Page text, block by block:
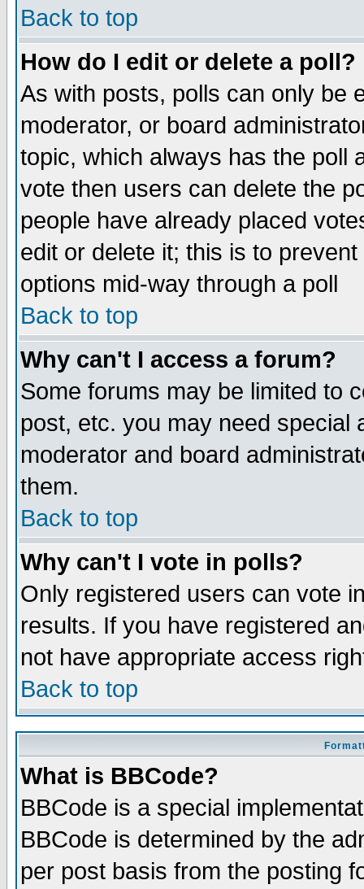
Back to top
How do I edit or delete a poll?
As with posts, polls can only be
moderator, or board
topic, which always has the poll
vote then users can delete the
people have already placed
edit or delete it; this is to
options mid-way through a poll
Back to top
Why can't I access a forum?
Some forums may be limited to
post, etc. you may need special
moderator and board
them.
Back to top
Why can't I vote in polls?
Only registered users can vote
results. If you have registered
not have appropriate access
Back to top
What is BBCode?
BBCode is a special
BBCode is determined by the
per post basis from the posting